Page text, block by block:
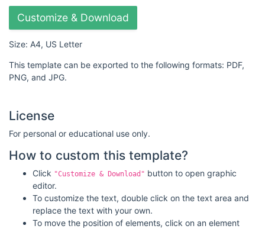
Customize & Download
Size: A4, US Letter
This template can be exported to the following formats: PDF,
PNG, and JPG.
License
For personal or educational use only.
How to custom this template?
Click "Customize & Download" button to open graphic
editor.
To customize the text, double click on the text area and
replace the text with your own.
To move the position of elements, click on an element